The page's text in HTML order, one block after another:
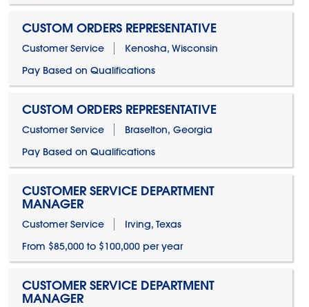
CUSTOM ORDERS REPRESENTATIVE
Customer Service
Kenosha, Wisconsin
Pay Based on Qualifications
CUSTOM ORDERS REPRESENTATIVE
Customer Service
Braselton, Georgia
Pay Based on Qualifications
CUSTOMER SERVICE DEPARTMENT
MANAGER
Customer Service
Irving, Texas
From $85,000 to $100,000 per year
CUSTOMER SERVICE DEPARTMENT
MANAGER